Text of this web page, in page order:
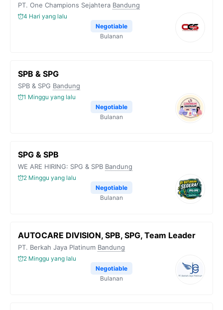
PT. One Champions Sejahtera Bandung
4 Hari yang lalu
Negotiable
Bulanan
SPB & SPG
SPB & SPG Bandung
1 Minggu yang lalu
Negotiable
Bulanan
SPG & SPB
WE ARE HIRING: SPG & SPB Bandung
2 Minggu yang lalu
Negotiable
Bulanan
AUTOCARE DIVISION, SPB, SPG, Team Leader
PT. Berkah Jaya Platinum Bandung
2 Minggu yang lalu
Negotiable
Bulanan